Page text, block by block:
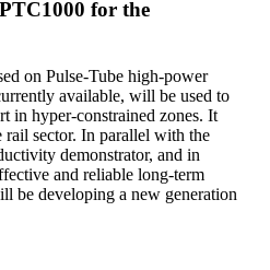
for the
on Pulse-Tube high-power
available, will be used to
in hyper-constrained zones. It
rail sector. In parallel with the
demonstrator, and in
and reliable long-term
be developing a new generation